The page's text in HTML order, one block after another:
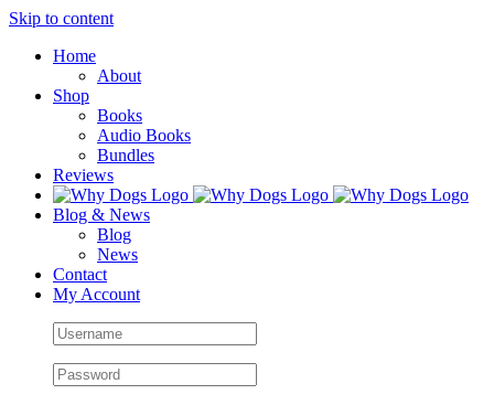
Skip to content
Home
About
Shop
Books
Audio Books
Bundles
Reviews
Blog & News
Blog
News
Contact
My Account